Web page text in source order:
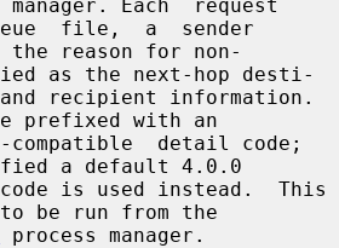
file,  a  sender
as the next-hop desti-
prefixed with an
a default 4.0.0
to be run from the
process manager.